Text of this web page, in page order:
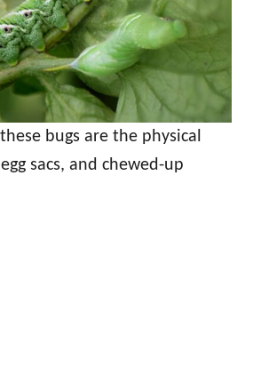
bugs are the physical
sacs, and chewed-up